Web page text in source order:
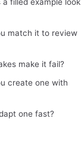
a filled example look
match it to review
make it fail?
create one with
one fast?